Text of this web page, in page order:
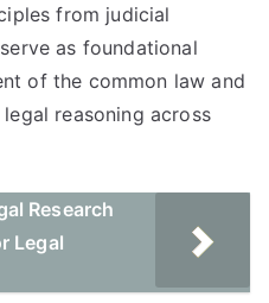
from judicial
as foundational
of the common law and
reasoning across
Research
Legal